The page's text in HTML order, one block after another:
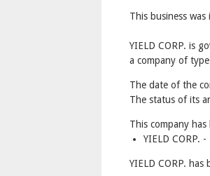
This business
YIELD CORP. is
a company of
The date of the
The status of its
This company
YIELD CORP.
YIELD CORP.